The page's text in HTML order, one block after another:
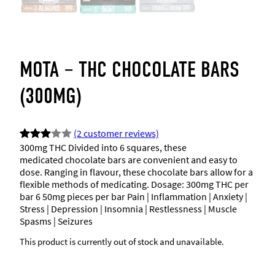
MOTA – THC CHOCOLATE BARS
(300MG)
Rated
3.00
out of
5
based
on
2
custo
(2 customer reviews)
300mg THC Divided into 6 squares, these
medicated chocolate bars are convenient and easy to
dose. Ranging in flavour, these chocolate bars allow for a
flexible methods of medicating. Dosage: 300mg THC per
bar 6 50mg pieces per bar Pain | Inflammation | Anxiety |
Stress | Depression | Insomnia | Restlessness | Muscle
Spasms | Seizures
This product is currently out of stock and unavailable.